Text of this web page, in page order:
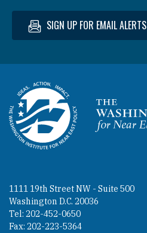
SIGN UP FOR EMAIL ALERTS
Homepage
1111 19th Street NW - Suite 500
Washington D.C. 20036
Tel: 202-452-0650
Fax: 202-223-5364